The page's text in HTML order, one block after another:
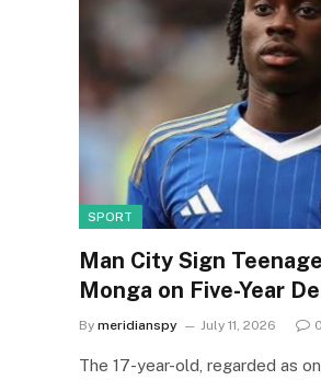
SPORT
Man City Sign
Monga on Five-Year
By meridianspy July 11, 2026 0
The 17-year-old, regarded as